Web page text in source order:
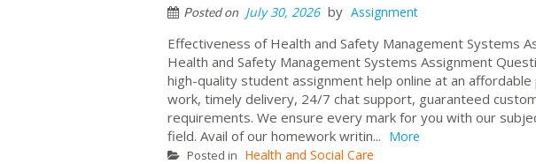
Posted on July 30, 2026 by Assignment
Effectiveness of Health and Safety Management Systems
Health and Safety Management Systems Assignment
high-quality student assignment help online at an
work, timely delivery, 24/7 chat support, guaranteed
requirements. We ensure every mark for you with our
field. Avail of our homework writin... More
Posted in Health and Social Care